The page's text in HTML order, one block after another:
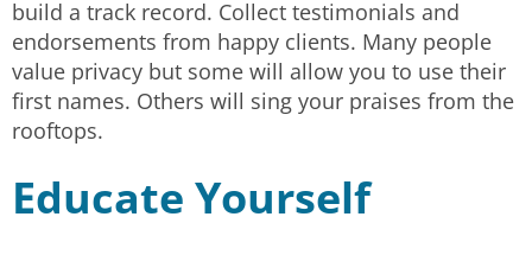
build a track record. Collect testimonials and
endorsements from happy clients. Many people
value privacy but some will allow you to use their
first names. Others will sing your praises from the
rooftops.
Educate Yourself